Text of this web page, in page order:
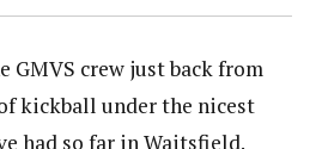
GMVS crew just back from
kickball under the nicest
had so far in Waitsfield.